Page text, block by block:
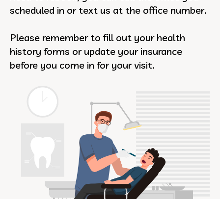
scheduled in or text us at the office number.
Please remember to fill out your health
history forms or update your insurance
before you come in for your visit.